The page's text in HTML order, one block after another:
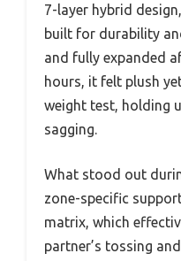
7-layer hybrid
built for durability
and fully expanded
hours, it felt plush
weight test, holding
sagging.
What stood out
zone-specific
matrix, which
partner’s tossing